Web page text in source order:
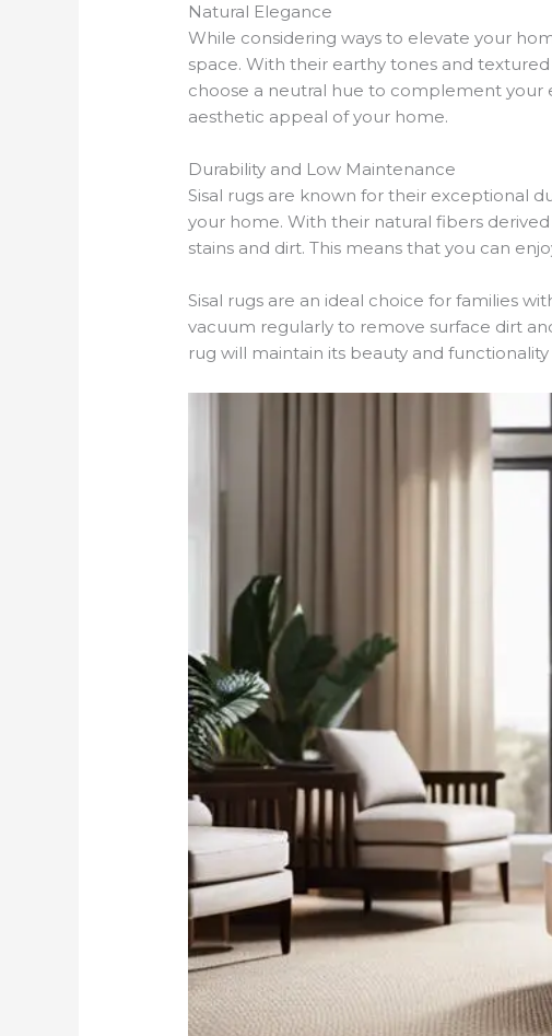
Natural Elegance
While considering ways to elevate your
space. With their earthy tones and
choose a neutral hue to complement your
aesthetic appeal of your home.
Durability and Low Maintenance
Sisal rugs are known for their exceptional
your home. With their natural fibers
stains and dirt. This means that you can
Sisal rugs are an ideal choice for families
vacuum regularly to remove surface dirt
rug will maintain its beauty and